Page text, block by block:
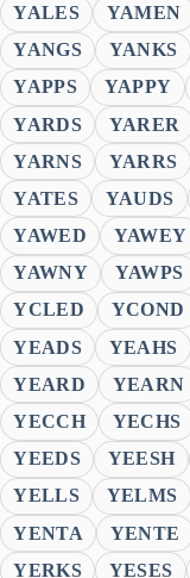
YALES
YAMEN
YANGS
YANKS
YAPPS
YAPPY
YARDS
YARER
YARNS
YARRS
YATES
YAUDS
YAWED
YAWEY
YAWNY
YAWPS
YCLED
YCOND
YEADS
YEAHS
YEARD
YEARN
YECCH
YECHS
YEEDS
YEESH
YELLS
YELMS
YENTA
YENTE
YERKS
YESES